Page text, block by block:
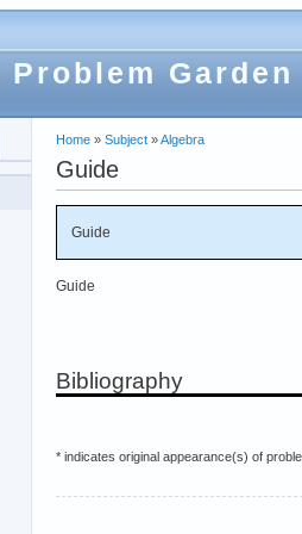
Problem Garden
Home » Subject »Algebra
Guide
Guide
Guide
Bibliography
* indicates original appearance(s) of